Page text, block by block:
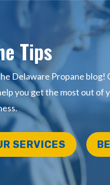
Tips
Delaware Propane blog!
you get the most out of
SERVICES